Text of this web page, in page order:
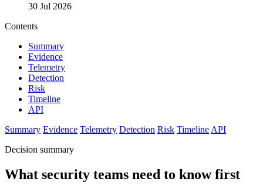
30 Jul 2026
Contents
Summary
Evidence
Telemetry
Detection
Risk
Timeline
API
Summary Evidence Telemetry Detection Risk Timeline API
Decision summary
What security teams need to know first